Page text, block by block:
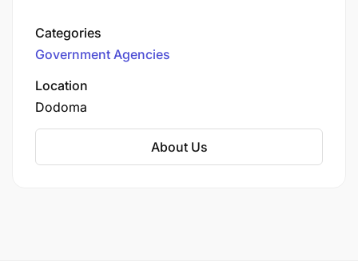
development of the trunk and regional road
networks in the country. TANROADS plays a key
role in overseeing the construction,
rehabilitation, and maintenance of the national
roads, ensuring that they are safe, efficient, and
commerce. The agency also manages
Categories
Government Agencies
Location
Dodoma
About Us